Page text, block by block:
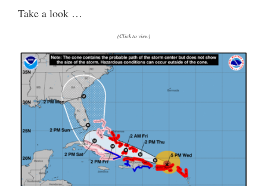
Take a look …
(Click to view)